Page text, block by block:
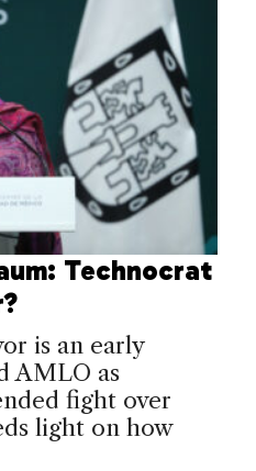
Technocrat
is an early
AMLO as
fight over
light on how